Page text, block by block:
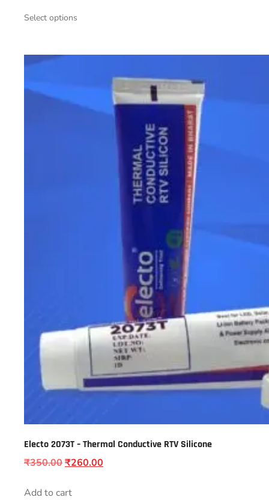
Select options
Electo 2073T – Thermal Conductive RTV Silicone
₹350.00₹260.00
Add to cart